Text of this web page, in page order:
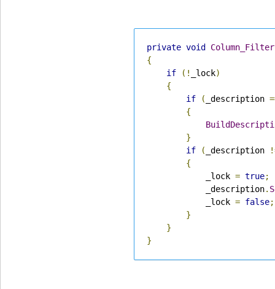
private void
{
if
(! _lock)
{
if
( _description
{
}
if
( _description
{
            _lock
= true;
            _description
.
            _lock
= false;
}
}
}